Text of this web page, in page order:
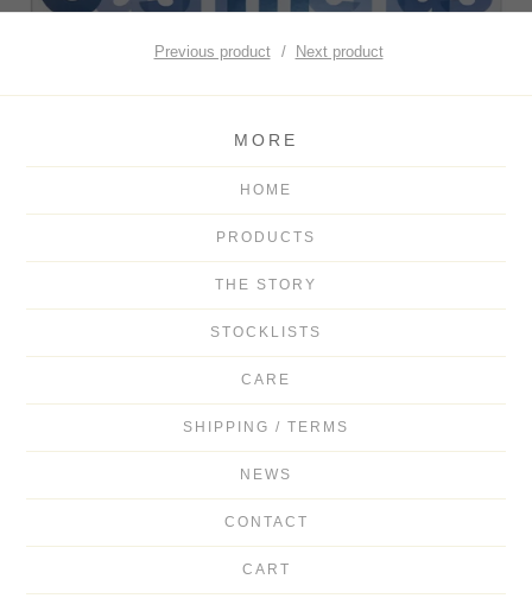
Previous product Next product
MORE
HOME
PRODUCTS
THE STORY
STOCKLISTS
CARE
SHIPPING / TERMS
NEWS
CONTACT
CART